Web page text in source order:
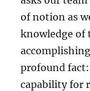
of notion as
knowledge of
profound
capability for